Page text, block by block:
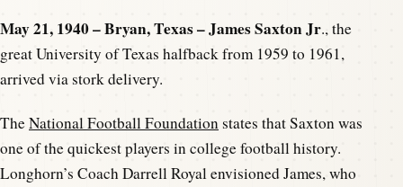
May 21, 1940 – Bryan, Texas – James Saxton Jr., the
great University of Texas halfback from 1959 to 1961,
arrived via stork delivery.
TheNational Football Foundationstates that Saxton was
one of the quickest players in college football history.
Longhorn’s Coach Darrell Royal envisioned James, who